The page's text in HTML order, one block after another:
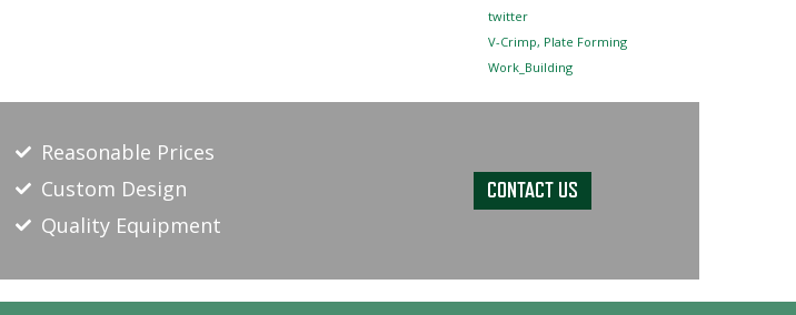
twitter
V-Crimp, Plate Forming
Work_Building
Reasonable Prices
Custom Design
Quality Equipment
CONTACT US